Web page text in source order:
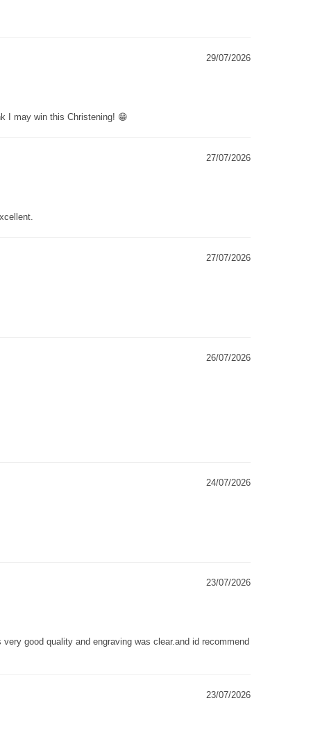
29/07/2026
I may win this Christening! 😁
27/07/2026
27/07/2026
26/07/2026
24/07/2026
23/07/2026
good quality and engraving was clear.and id recommend
23/07/2026